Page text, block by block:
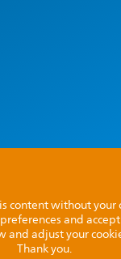
content without your
and
and adjust your
Thank you.